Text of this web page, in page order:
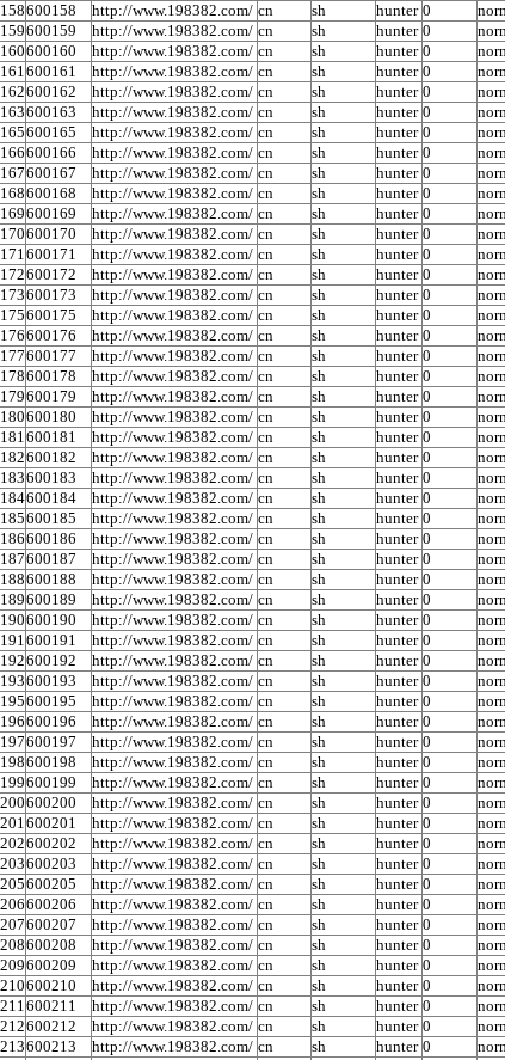
600158 http://www.198382.com/ cn sh hunter 0
600159 http://www.198382.com/ cn sh hunter 0
600160 http://www.198382.com/ cn sh hunter 0
600161 http://www.198382.com/ cn sh hunter 0
600162 http://www.198382.com/ cn sh hunter 0
600163 http://www.198382.com/ cn sh hunter 0
600165 http://www.198382.com/ cn sh hunter 0
600166 http://www.198382.com/ cn sh hunter 0
600167 http://www.198382.com/ cn sh hunter 0
600168 http://www.198382.com/ cn sh hunter 0
600169 http://www.198382.com/ cn sh hunter 0
600170 http://www.198382.com/ cn sh hunter 0
600171 http://www.198382.com/ cn sh hunter 0
600172 http://www.198382.com/ cn sh hunter 0
600173 http://www.198382.com/ cn sh hunter 0
600175 http://www.198382.com/ cn sh hunter 0
600176 http://www.198382.com/ cn sh hunter 0
600177 http://www.198382.com/ cn sh hunter 0
600178 http://www.198382.com/ cn sh hunter 0
600179 http://www.198382.com/ cn sh hunter 0
600180 http://www.198382.com/ cn sh hunter 0
600181 http://www.198382.com/ cn sh hunter 0
600182 http://www.198382.com/ cn sh hunter 0
600183 http://www.198382.com/ cn sh hunter 0
600184 http://www.198382.com/ cn sh hunter 0
600185 http://www.198382.com/ cn sh hunter 0
600186 http://www.198382.com/ cn sh hunter 0
600187 http://www.198382.com/ cn sh hunter 0
600188 http://www.198382.com/ cn sh hunter 0
600189 http://www.198382.com/ cn sh hunter 0
600190 http://www.198382.com/ cn sh hunter 0
600191 http://www.198382.com/ cn sh hunter 0
600192 http://www.198382.com/ cn sh hunter 0
600193 http://www.198382.com/ cn sh hunter 0
600195 http://www.198382.com/ cn sh hunter 0
600196 http://www.198382.com/ cn sh hunter 0
600197 http://www.198382.com/ cn sh hunter 0
600198 http://www.198382.com/ cn sh hunter 0
600199 http://www.198382.com/ cn sh hunter 0
600200 http://www.198382.com/ cn sh hunter 0
600201 http://www.198382.com/ cn sh hunter 0
600202 http://www.198382.com/ cn sh hunter 0
600203 http://www.198382.com/ cn sh hunter 0
600205 http://www.198382.com/ cn sh hunter 0
600206 http://www.198382.com/ cn sh hunter 0
600207 http://www.198382.com/ cn sh hunter 0
600208 http://www.198382.com/ cn sh hunter 0
600209 http://www.198382.com/ cn sh hunter 0
600210 http://www.198382.com/ cn sh hunter 0
600211 http://www.198382.com/ cn sh hunter 0
600212 http://www.198382.com/ cn sh hunter 0
600213 http://www.198382.com/ cn sh hunter 0